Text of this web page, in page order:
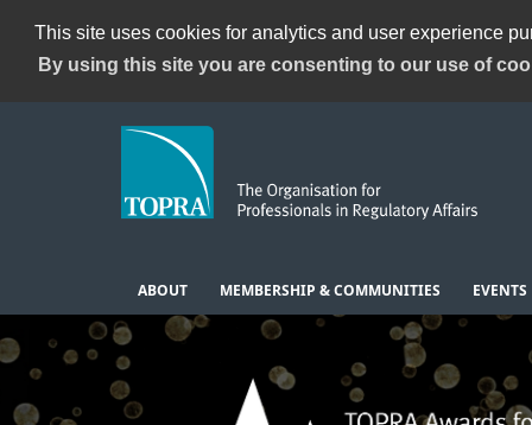
This site uses cookies for analytics and user experience
By using this site you are consenting to our use of
ABOUT MEMBERSHIP & COMMUNITIES EVENTS